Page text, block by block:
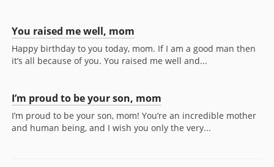
You raised me well, mom
Happy birthday to you today, mom. If I am a good man then
it’s all because of you. You raised me well and...
I’m proud to be your son, mom
I’m proud to be your son, mom! You’re an incredible mother
and human being, and I wish you only the very...